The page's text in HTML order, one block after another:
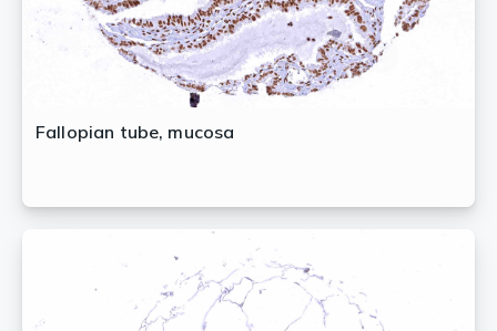
Fallopian tube, mucosa